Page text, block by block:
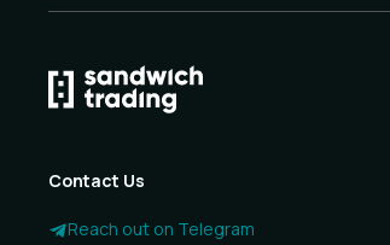
Contact Us
Reach out on Telegram